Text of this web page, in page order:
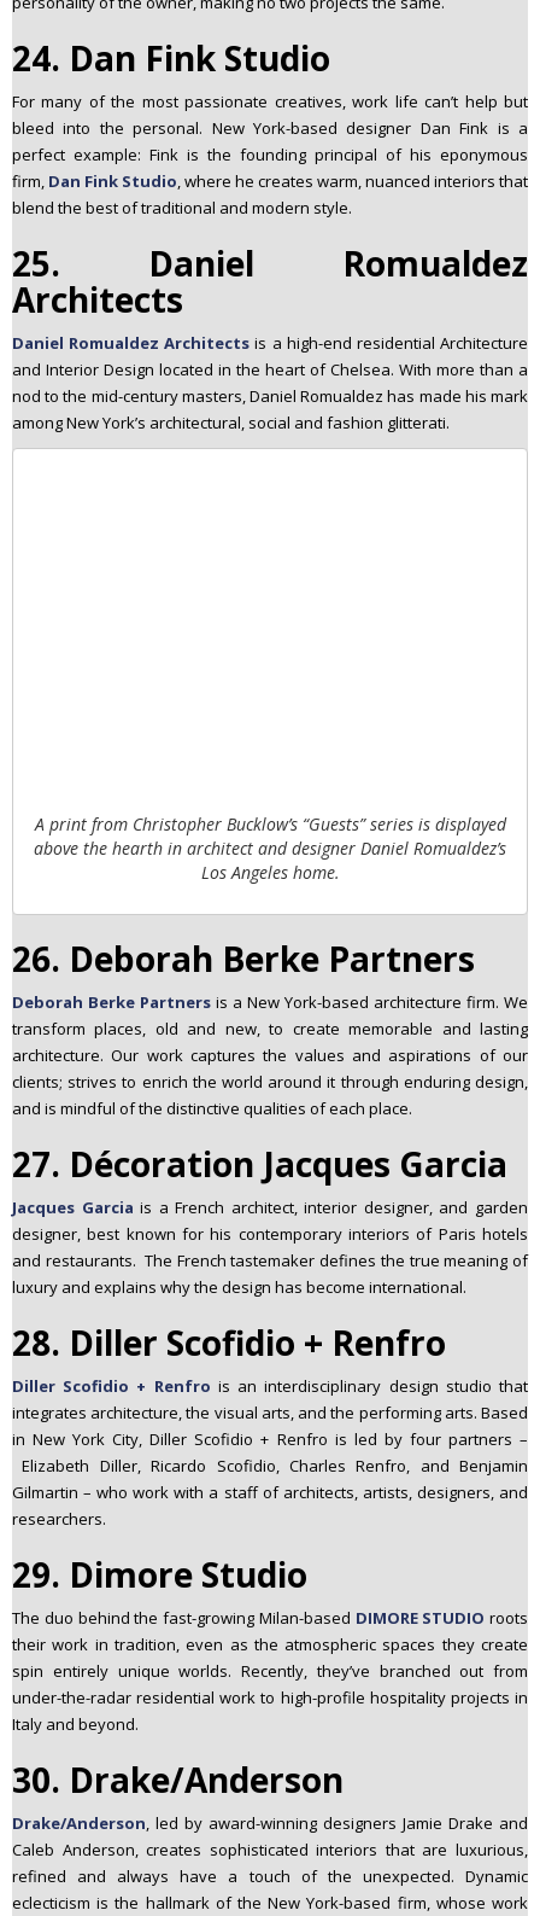
24. Dan Fink Studio
For many of the most passionate creatives, work life can’t help but
bleed into the personal. New York-based designer Dan Fink is a
perfect example: Fink is the founding principal of his eponymous
firm, Dan Fink Studio, where he creates warm, nuanced interiors that
blend the best of traditional and modern style.
25. Daniel Romualdez
Architects
Daniel Romualdez Architects is a high-end residential Architecture
and Interior Design located in the heart of Chelsea. With more than a
nod to the mid-century masters, Daniel Romualdez has made his mark
among New York’s architectural, social and fashion glitterati.
A print from Christopher Bucklow’s “Guests” series is displayed
above the hearth in architect and designer Daniel Romualdez’s
Los Angeles home.
26. Deborah Berke Partners
Deborah Berke Partners is a New York-based architecture firm. We
transform places, old and new, to create memorable and lasting
architecture. Our work captures the values and aspirations of our
clients; strives to enrich the world around it through enduring design,
and is mindful of the distinctive qualities of each place.
27. Décoration Jacques Garcia
Jacques Garcia is a French architect, interior designer, and garden
designer, best known for his contemporary interiors of Paris hotels
and restaurants. The French tastemaker defines the true meaning of
luxury and explains why the design has become international.
28. Diller Scofidio + Renfro
Diller Scofidio + Renfro is an interdisciplinary design studio that
integrates architecture, the visual arts, and the performing arts. Based
in New York City, Diller Scofidio + Renfro is led by four partners –
Elizabeth Diller, Ricardo Scofidio, Charles Renfro, and Benjamin
Gilmartin – who work with a staff of architects, artists, designers, and
researchers.
29. Dimore Studio
The duo behind the fast-growing Milan-based DIMORE STUDIO roots
their work in tradition, even as the atmospheric spaces they create
spin entirely unique worlds. Recently, they’ve branched out from
under-the-radar residential work to high-profile hospitality projects in
Italy and beyond.
30. Drake/Anderson
Drake/Anderson, led by award-winning designers Jamie Drake and
Caleb Anderson, creates sophisticated interiors that are luxurious,
refined and always have a touch of the unexpected. Dynamic
eclecticism is the hallmark of the New York-based firm, whose work